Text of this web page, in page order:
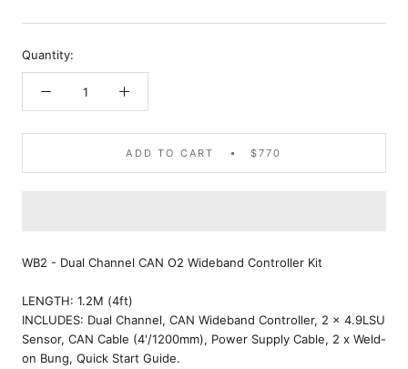
Quantity:
ADD TO CART $770
WB2 - Dual Channel CAN O2 Wideband Controller Kit
LENGTH: 1.2M (4ft)
INCLUDES: Dual Channel, CAN Wideband Controller, 2 x 4.9LSU
Sensor, CAN Cable (4'/1200mm), Power Supply Cable, 2 x Weld-
on Bung, Quick Start Guide.